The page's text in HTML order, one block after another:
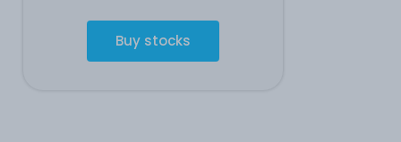
Buy stocks